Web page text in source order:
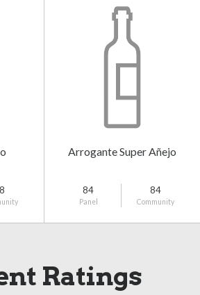
Arrogante Super Añejo
84
Panel
84
Community
Ratings